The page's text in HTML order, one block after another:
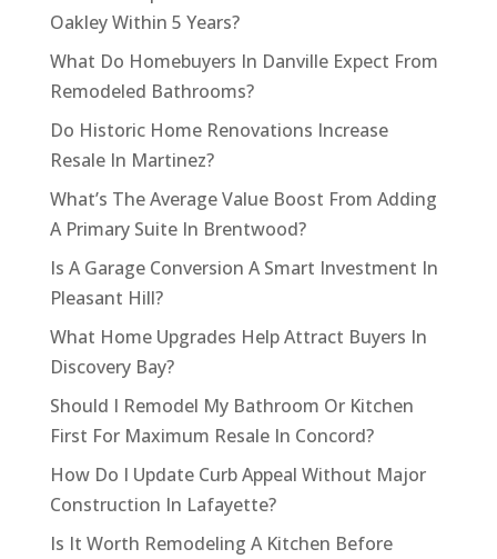
Oakley Within 5 Years?
What Do Homebuyers In Danville Expect From
Remodeled Bathrooms?
Do Historic Home Renovations Increase
Resale In Martinez?
What’s The Average Value Boost From Adding
A Primary Suite In Brentwood?
Is A Garage Conversion A Smart Investment In
Pleasant Hill?
What Home Upgrades Help Attract Buyers In
Discovery Bay?
Should I Remodel My Bathroom Or Kitchen
First For Maximum Resale In Concord?
How Do I Update Curb Appeal Without Major
Construction In Lafayette?
Is It Worth Remodeling A Kitchen Before